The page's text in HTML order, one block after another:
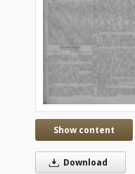
Show content
Download